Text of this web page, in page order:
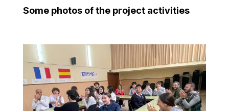
Some photos of the project activities